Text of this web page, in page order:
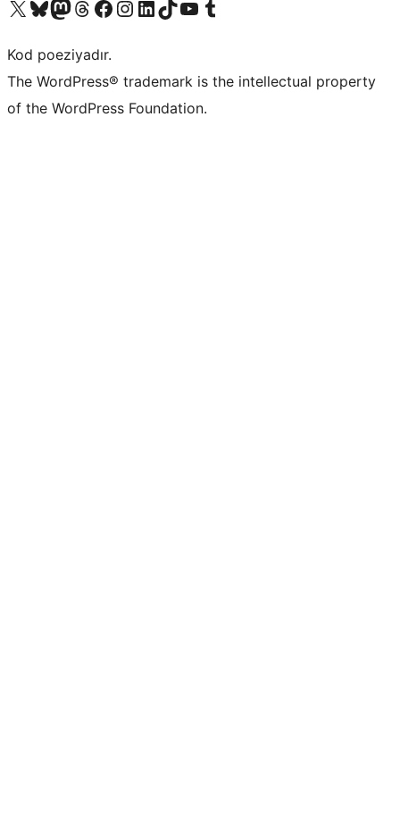
Visit our X (formerly Twitter) account
Visit our Bluesky account
Visit our Mastodon account
Visit our Threads account
Visit our Facebook page
Visit our Instagram account
Visit our LinkedIn account
Visit our TikTok account
Visit our YouTube channel
Visit our Tumblr account
Kod poeziyadır.
The WordPress® trademark is the intellectual property
of the WordPress Foundation.